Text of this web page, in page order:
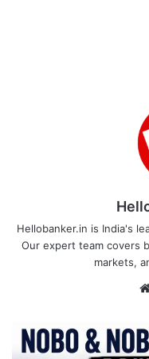
Hellobanker.in is India's
Our expert team covers
markets,